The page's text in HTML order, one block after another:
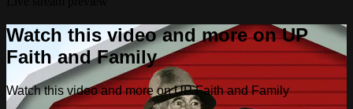
Watch this video and more on UP
Faith and Family
Watch this video and more on UP Faith and Family